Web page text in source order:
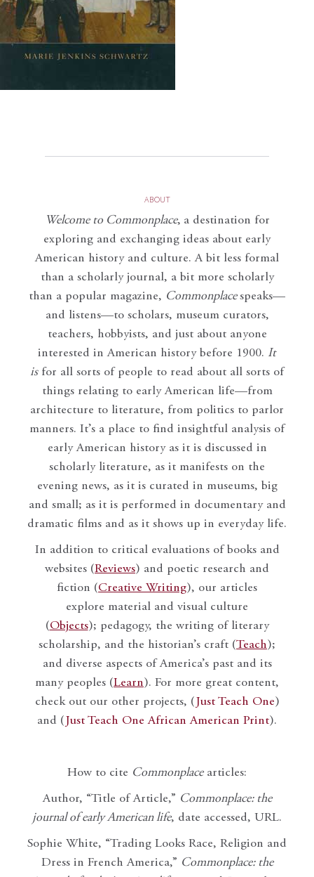
ABOUT
Welcome to Commonplace, a destination for
exploring and exchanging ideas about early
American history and culture. A bit less formal
than a scholarly journal, a bit more scholarly
than a popular magazine, Commonplace speaks—
and listens—to scholars, museum curators,
teachers, hobbyists, and just about anyone
interested in American history before 1900. It
isfor all sorts of people to read about all sorts of
things relating to early American life—from
architecture to literature, from politics to parlor
manners. It’s a place to find insightful analysis of
early American history as it is discussed in
scholarly literature, as it manifests on the
evening news, as it is curated in museums, big
and small; as it is performed in documentary and
dramatic films and as it shows up in everyday life.
In addition to critical evaluations of books and
websites (Reviews) and poetic research and
fiction (Creative Writing), our articles
explore material and visual culture
(Objects); pedagogy, the writing of literary
scholarship, and the historian’s craft (Teach);
and diverse aspects of America’s past and its
many peoples (Learn). For more great content,
check out our other projects, ( Just Teach One)
and ( Just Teach One African American Print).
How to cite Commonplacearticles:
Author, “Title of Article,” Commonplace: the
journal of early American life, date accessed, URL.
Sophie White, “Trading Looks Race, Religion and
Dress in French America,” Commonplace: the